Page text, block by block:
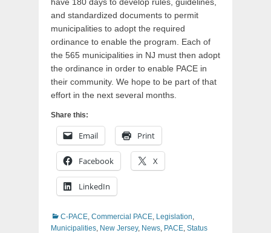
and standardized documents to permit
municipalities to adopt the required
ordinance to enable the program. Each of
the 565 municipalities in NJ must then adopt
the ordinance in order to enable PACE in
their community. We hope to be part of that
effort in the next several months.
Share this:
Email Print
Facebook X
LinkedIn
Categories
C-PACE, Commercial PACE, Legislation,
Municipalities, New Jersey, News, PACE, Status